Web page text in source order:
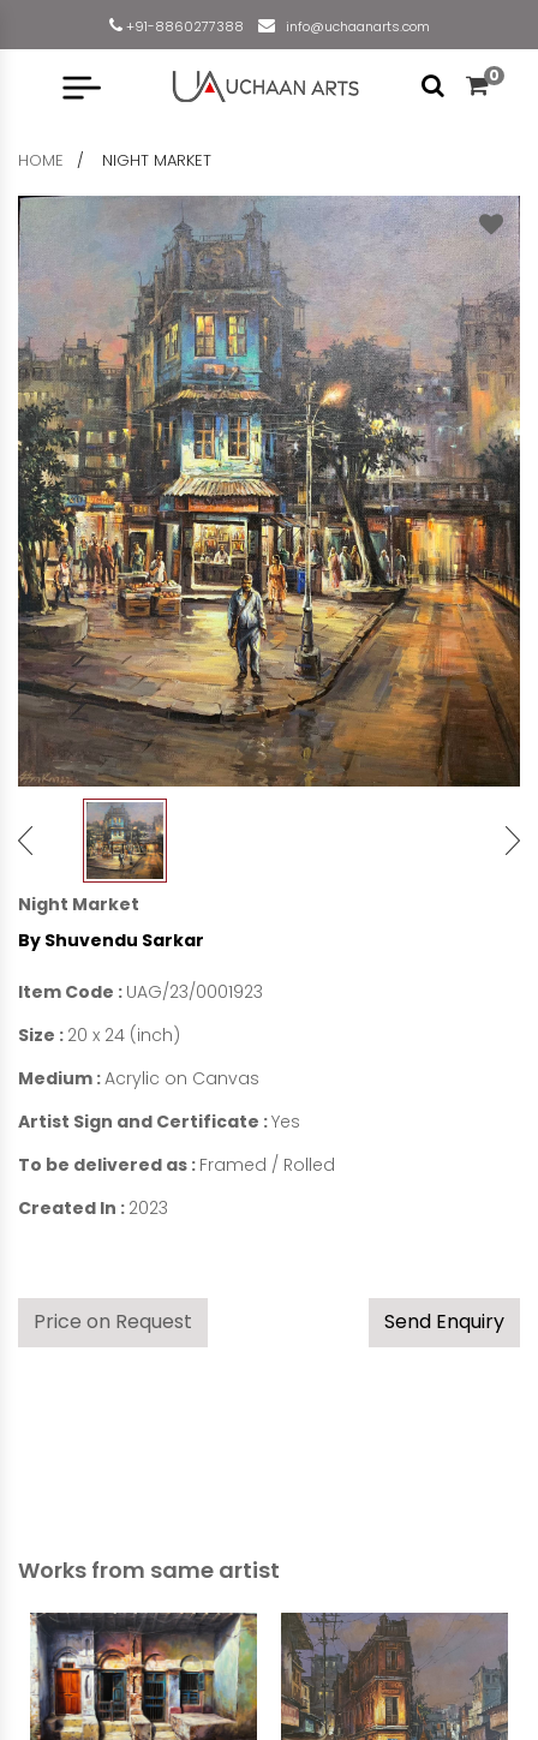
+91-8860277388 info@uchaanarts.com
0
HOME NIGHT MARKET
Night Market
By Shuvendu Sarkar
Item Code : UAG/23/0001923
Size : 20 x 24 (inch)
Medium :Acrylic on Canvas
Artist Sign and Certificate :Yes
To be delivered as : Framed / Rolled
Created In : 2023
Price on Request Send Enquiry
Works from same artist